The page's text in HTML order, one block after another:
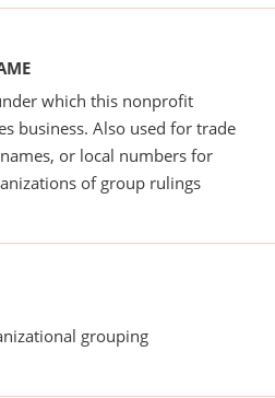
which this nonprofit
business. Also used for trade
or local numbers for
of group rulings
grouping